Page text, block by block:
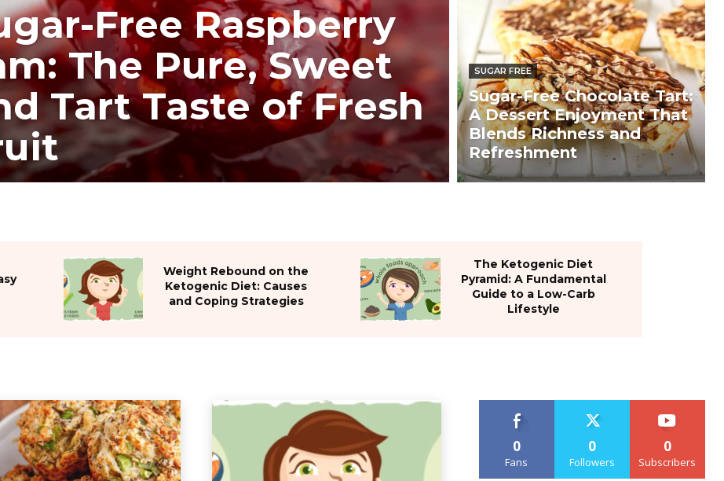
Free Raspberry
The Pure, Sweet
Tart Taste of Fresh
SUGAR FREE
Sugar-Free Chocolate Tart:
A Dessert Enjoyment That
Blends Richness and
Refreshment
Weight Rebound on the
Ketogenic Diet: Causes
and Coping Strategies
The Ketogenic Diet
Pyramid: A Fundamental
Guide to a Low-Carb
Lifestyle
0
Fans
0
Followers
0
Subscribers